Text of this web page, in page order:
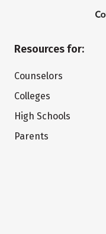
Resources for:
Counselors
Colleges
High Schools
Parents